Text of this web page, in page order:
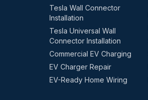
Tesla Wall Connector
Installation
Tesla Universal Wall
Connector Installation
Commercial EV Charging
EV Charger Repair
EV-Ready Home Wiring